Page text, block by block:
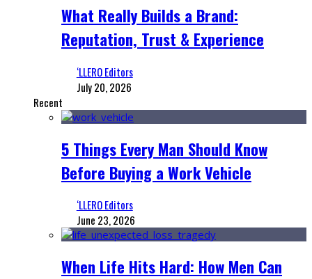
What Really Builds a Brand:
Reputation, Trust & Experience
‘LLERO Editors
July 20, 2026
Recent
5 Things Every Man Should Know
Before Buying a Work Vehicle
‘LLERO Editors
June 23, 2026
When Life Hits Hard: How Men Can